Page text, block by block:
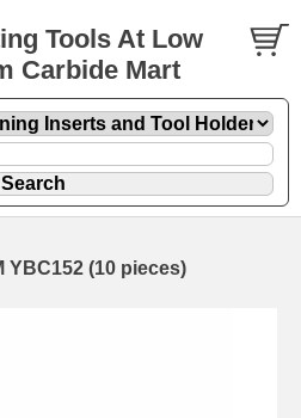
Tools At Low
Carbide Mart
YBC152 (10 pieces)